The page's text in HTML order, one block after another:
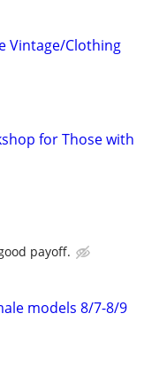
Vintage/Clothing
for Those with
payoff.
models 8/7-8/9